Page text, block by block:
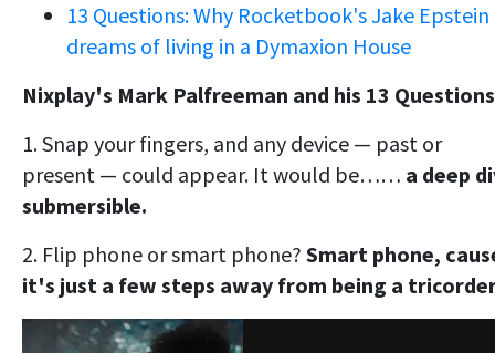
13 Questions: Why Rocketbook's Jake Epstein
dreams of living in a Dymaxion House
Nixplay's Mark Palfreeman and his 13
1. Snap your fingers, and any device — past or
present — could appear. It would be…… a deep
submersible.
2. Flip phone or smart phone? Smart phone,
it's just a few steps away from being a